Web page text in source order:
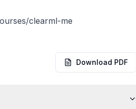
clearml-me
Download PDF